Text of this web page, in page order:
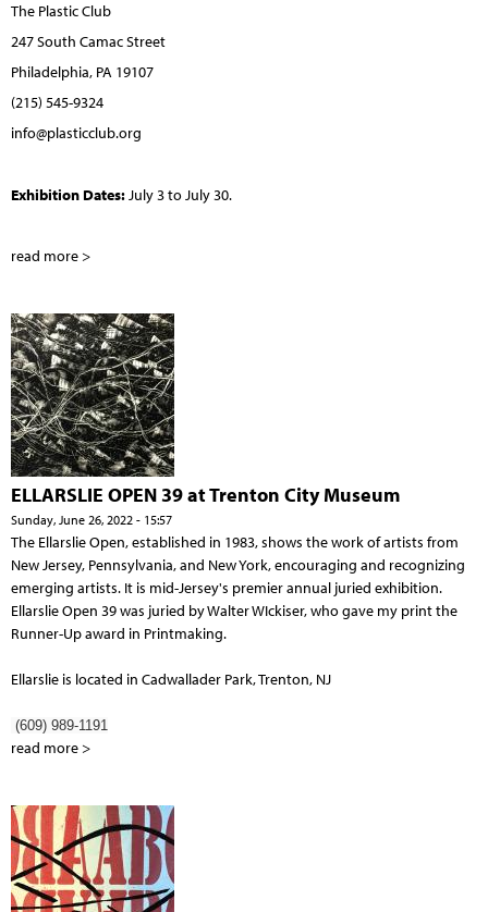
The Plastic Club
247 South Camac Street
Philadelphia, PA 19107
(215) 545-9324
info@plasticclub.org
Exhibition Dates:July 3 to July 30.
read more >
ELLARSLIE OPEN 39 at Trenton City Museum
Sunday, June 26, 2022 - 15:57
The Ellarslie Open, established in 1983, shows the work of artists from
New Jersey, Pennsylvania, and New York, encouraging and recognizing
emerging artists. It is mid-Jersey's premier annual juried exhibition.
Ellarslie Open 39 was juried by Walter WIckiser, who gave my print the
Runner-Up award in Printmaking.
Ellarslie is located in Cadwallader Park, Trenton, NJ
(609) 989-1191
read more >